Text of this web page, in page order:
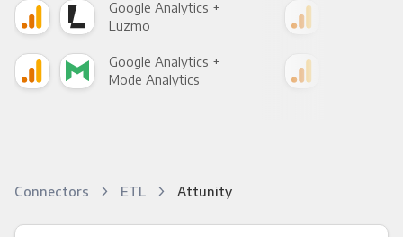
Google Analytics +
Luzmo
Google Analytics +
Mode Analytics
Connectors ETL Attunity